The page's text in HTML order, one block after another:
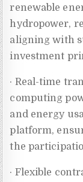
renewable
hydropower,
aligning with
investment
· Real-time
computing
and energy
platform,
the
· Flexible